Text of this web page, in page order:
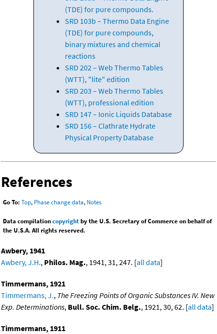
(TDE) for pure compounds.
SRD 103b – Thermo Data Engine
(TDE) for pure compounds,
binary mixtures and chemical
reactions
SRD 202 – Web Thermo Tables
(WTT), "lite" edition
SRD 203 – Web Thermo Tables
(WTT), professional edition
SRD 147 – Ionic Liquids Database
SRD 156 – Clathrate Hydrate
Physical Property Database
References
Go To: Top, Phase change data, Notes
Data compilationcopyrightby the U.S. Secretary of Commerce on behalf of
the U.S.A. All rights reserved.
Awbery, 1941
Awbery, J.H., Philos. Mag., 1941, 31, 247. [all data]
Timmermans, 1921
Timmermans, J., The Freezing Points of Organic Substances IV. New
Exp. Determinations, Bull. Soc. Chim. Belg., 1921, 30, 62. [all data]
Timmermans, 1911